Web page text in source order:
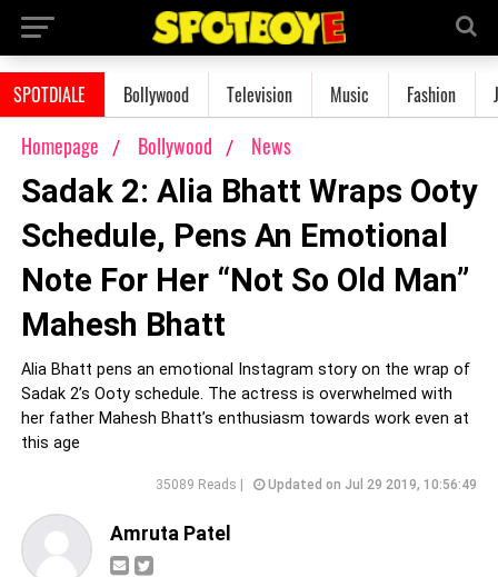
SPOTDIALE Bollywood Television Music Fashion
Homepage Bollywood News
Sadak 2: Alia Bhatt Wraps Ooty
Schedule, Pens An Emotional
Note For Her “Not So Old Man”
Mahesh Bhatt
Alia Bhatt pens an emotional Instagram story on the wrap of
Sadak 2’s Ooty schedule. The actress is overwhelmed with
her father Mahesh Bhatt’s enthusiasm towards work even at
this age
35089 Reads | Updated on Jul 29 2019, 10:56:49
Amruta Patel